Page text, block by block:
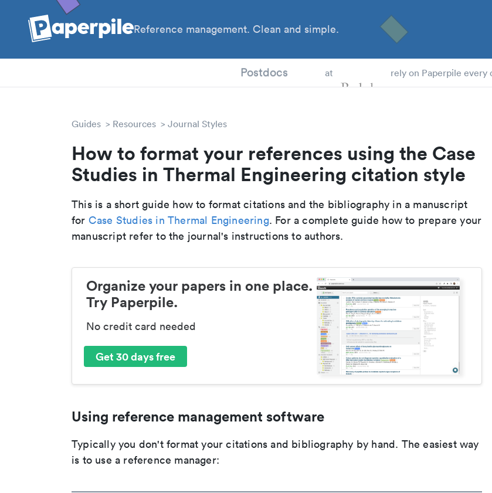
Reference management. Clean and simple.
Postdocs at rely on Paperpile every
Guides Resources Journal Styles
How to format your references using the Case
Studies in Thermal Engineering citation style
This is a short guide how to format citations and the bibliography in a manuscript
for Case Studies in Thermal Engineering. For a complete guide how to prepare your
manuscript refer to the journal's instructions to authors.
Organize your papers in one place.
Try Paperpile.
No credit card needed
Get 30 days free
Using reference management software
Typically you don't format your citations and bibliography by hand. The easiest way
is to use a reference manager: